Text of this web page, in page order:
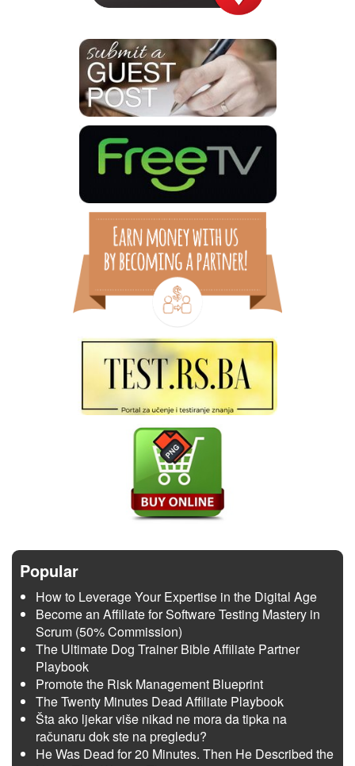
Popular
How to Leverage Your Expertise in the Digital Age
Become an Affiliate for Software Testing Mastery in
Scrum (50% Commission)
The Ultimate Dog Trainer Bible Affiliate Partner
Playbook
Promote the Risk Management Blueprint
The Twenty Minutes Dead Affiliate Playbook
Šta ako ljekar više nikad ne mora da tipka na
računaru dok ste na pregledu?
He Was Dead for 20 Minutes. Then He Described the